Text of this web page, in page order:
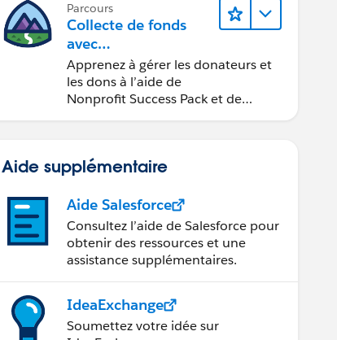
Parcours
Collecte de fonds
avec
Nonprofit Success Pa
ck
Apprenez à gérer les donateurs et
les dons à l’aide de
Nonprofit Success Pack et de
Aide supplémentaire
Aide Salesforce
Consultez l’aide de Salesforce pour
obtenir des ressources et une
assistance supplémentaires.
IdeaExchange
Soumettez votre idée sur